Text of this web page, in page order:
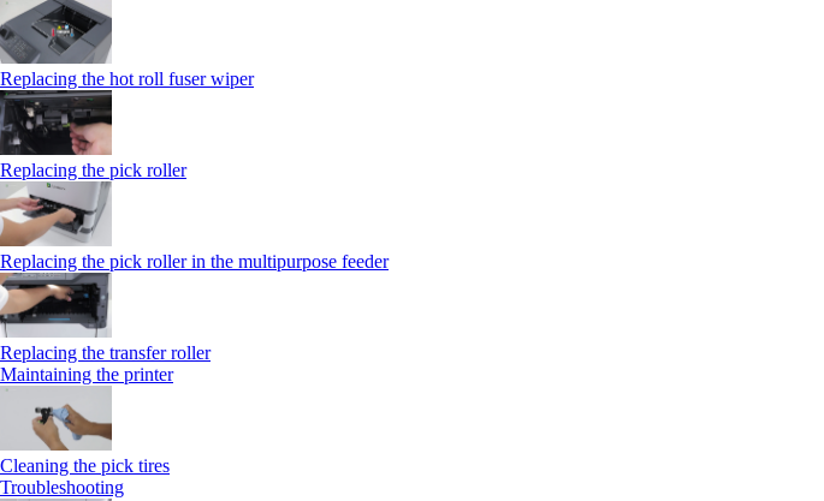
Replacing the hot roll fuser wiper
Replacing the pick roller
Replacing the pick roller in the multipurpose feeder
Replacing the transfer roller
Maintaining the printer
Cleaning the pick tires
Troubleshooting